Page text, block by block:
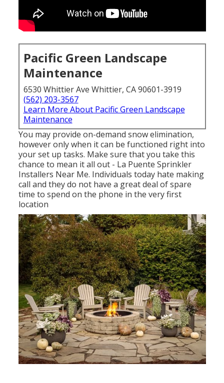
Pacific Green Landscape
Maintenance
6530 Whittier Ave Whittier, CA 90601-3919
(562) 203-3567
Learn More About Pacific Green Landscape
Maintenance
You may provide on-demand snow elimination,
however only when it can be functioned right into
your set up tasks. Make sure that you take this
chance to mean it all out - La Puente Sprinkler
Installers Near Me. Individuals today hate making
call and they do not have a great deal of spare
time to spend on the phone in the very first
location